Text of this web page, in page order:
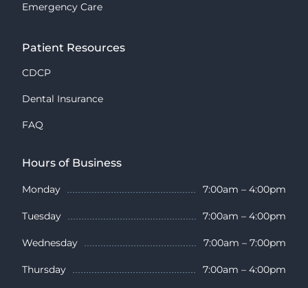
Emergency Care
Patient Resources
CDCP
Dental Insurance
FAQ
Hours of Business
Monday 7:00am – 4:00pm
Tuesday 7:00am – 4:00pm
Wednesday 7:00am – 7:00pm
Thursday 7:00am – 4:00pm